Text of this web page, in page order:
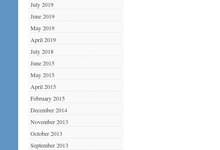
July 2019
June 2019
May 2019
April 2019
July 2018
June 2015
May 2015
April 2015
February 2015
December 2014
November 2013
October 2013
September 2013